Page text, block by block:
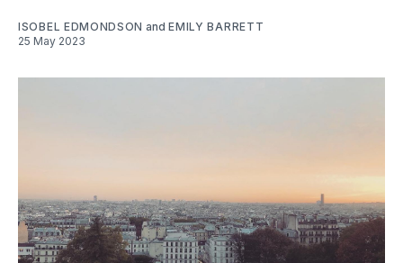
ISOBEL EDMONDSON andEMILY BARRETT
25 May 2023